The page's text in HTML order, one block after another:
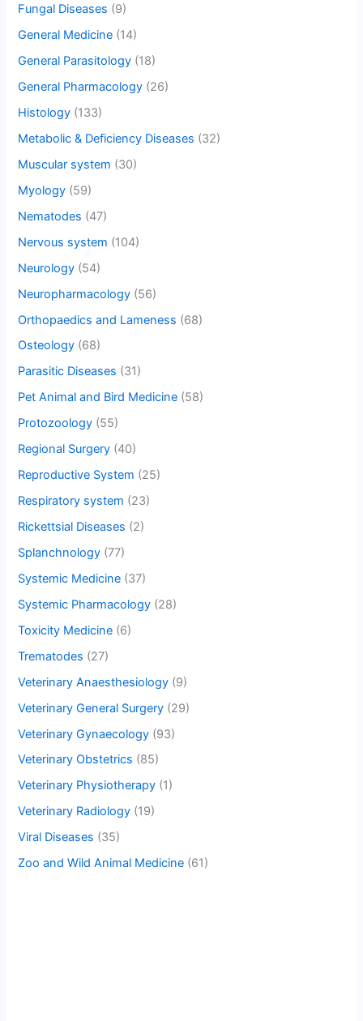
Fungal Diseases (9)
General Medicine (14)
General Parasitology (18)
General Pharmacology (26)
Histology (133)
Metabolic & Deficiency Diseases (32)
Muscular system (30)
Myology (59)
Nematodes (47)
Nervous system (104)
Neurology (54)
Neuropharmacology (56)
Orthopaedics and Lameness (68)
Osteology (68)
Parasitic Diseases (31)
Pet Animal and Bird Medicine (58)
Protozoology (55)
Regional Surgery (40)
Reproductive System (25)
Respiratory system (23)
Rickettsial Diseases (2)
Splanchnology (77)
Systemic Medicine (37)
Systemic Pharmacology (28)
Toxicity Medicine (6)
Trematodes (27)
Veterinary Anaesthesiology (9)
Veterinary General Surgery (29)
Veterinary Gynaecology (93)
Veterinary Obstetrics (85)
Veterinary Physiotherapy (1)
Veterinary Radiology (19)
Viral Diseases (35)
Zoo and Wild Animal Medicine (61)